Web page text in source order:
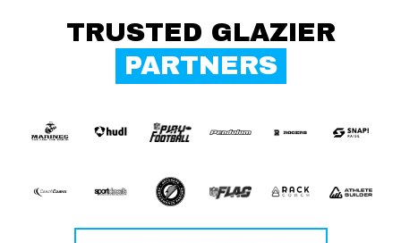
TRUSTED GLAZIER
PARTNERS